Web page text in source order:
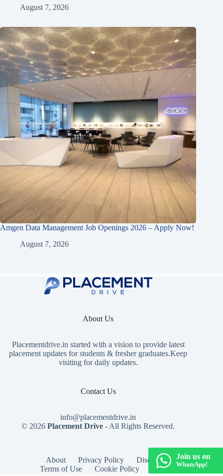
August 7, 2026
Amgen Data Management Job Openings 2026 – Apply Now!
August 7, 2026
About Us
Placementdrive.in started with a vision to provide latest
placement updates for students & fresher graduates.Keep
visiting for daily updates.
Contact Us
info@placementdrive.in
© 2026Placement Drive - All Rights Reserved.
About Privacy Policy
Disclaimer
Terms of Use
Cookie Policy Contact
Join us on
WhatsApp!